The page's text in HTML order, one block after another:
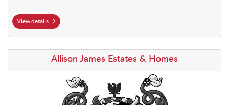
View details
Allison James Estates & Homes
View details Allison James Estates & Homes